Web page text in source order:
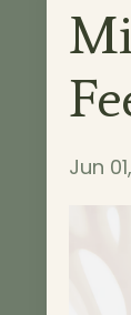
Jun